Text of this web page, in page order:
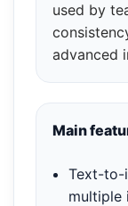
used by
advanced
Main
Text-to-
multiple